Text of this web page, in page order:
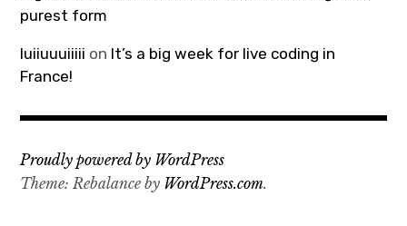
purest form
luiiuuuiiiii on It’s a big week for live coding in
France!
Proudly powered by WordPress
Theme: Rebalance by WordPress.com.